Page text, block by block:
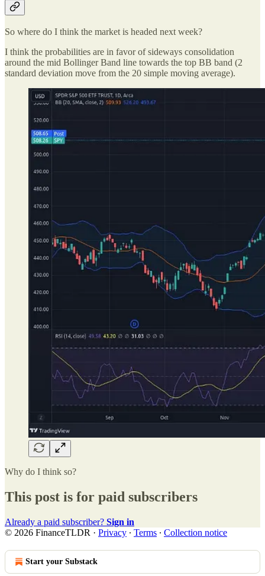
So where do I think the market is headed next week?
I think the probabilities are in favor of sideways consolidation
around the mid Bollinger Band line towards the top BB band (2
standard deviation move from the 20 simple moving average).
Why do I think so?
This post is for paid subscribers
Already a paid subscriber? Sign in
© 2026 FinanceTLDR · Privacy ∙ Terms ∙ Collection notice
Start your Substack